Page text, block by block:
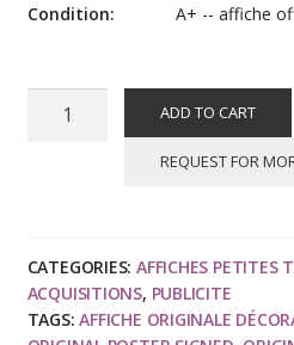
Condition:
A+ -- affiche
Raymond
affiche
ancienne
ADD TO CART
REQUEST FOR
CATEGORIES: AFFICHES PETITES
ACQUISITIONS, PUBLICITE
TAGS:AFFICHE ORIGINALE